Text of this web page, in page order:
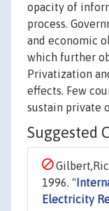
opacity of
process.
and economic
which further
Privatization
effects. Few
sustain private
Suggested
1996. "
Electricity